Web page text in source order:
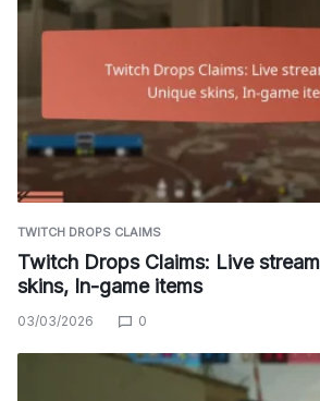
TWITCH DROPS CLAIMS
Twitch Drops Claims: Live
skins, In-game items
03/03/2026 0